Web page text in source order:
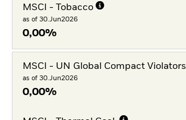
MSCI - Tobacco
as of 30.Jun2026
0,00%
MSCI - UN Global Compact Violators
as of 30.Jun2026
0,00%